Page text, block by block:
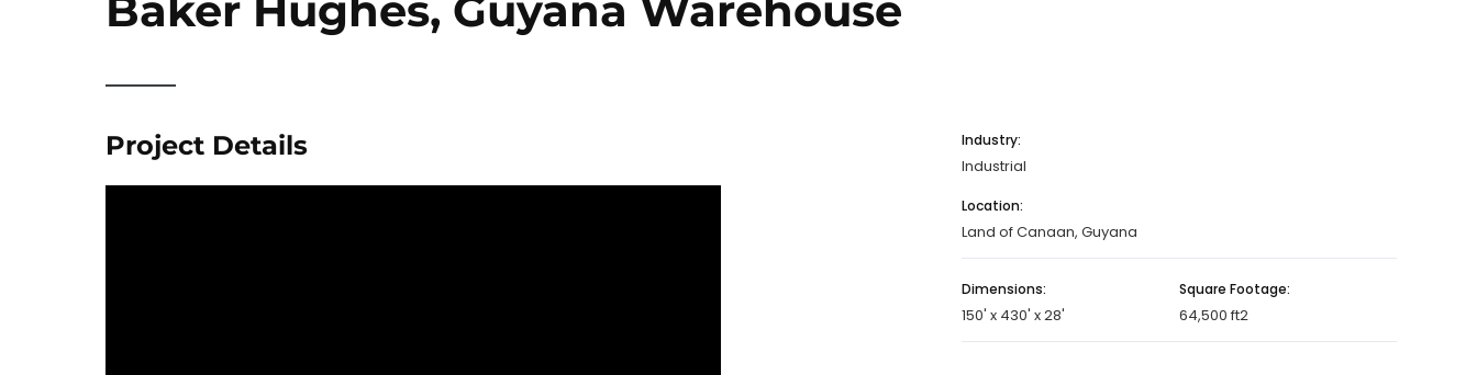
Project Details Industry:
Industrial
Location:
Land of Canaan, Guyana
Dimensions:
150' x 430' x 28'
Square Footage:
64,500 ft2